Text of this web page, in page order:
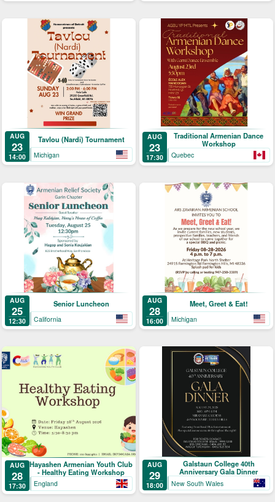
AUG
23
14:00
Tavlou (Nardi) Tournament
Michigan
AUG
23
17:30
Traditional Armenian Dance
Workshop
Quebec
AUG
25
12:30
Senior Luncheon
California
AUG
28
16:00
Meet, Greet & Eat!
Michigan
AUG
28
17:30
Hayashen Armenian Youth Club
- Healthy Eating Workshop
England
AUG
29
18:00
Galstaun College 40th
Anniversary Gala Dinner
New South Wales